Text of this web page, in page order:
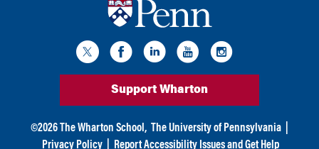
Support Wharton
©2026 The Wharton School, The University of Pennsylvania
Privacy Policy
Report Accessibility Issues and Get Help